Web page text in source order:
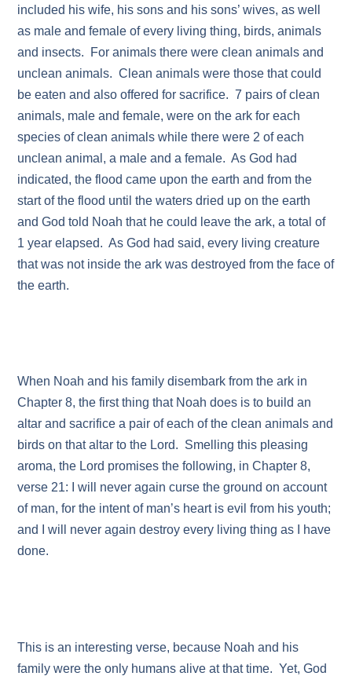
included his wife, his sons and his sons’ wives, as well
as male and female of every living thing, birds, animals
and insects. For animals there were clean animals and
unclean animals. Clean animals were those that could
be eaten and also offered for sacrifice. 7 pairs of clean
animals, male and female, were on the ark for each
species of clean animals while there were 2 of each
unclean animal, a male and a female. As God had
indicated, the flood came upon the earth and from the
start of the flood until the waters dried up on the earth
and God told Noah that he could leave the ark, a total of
1 year elapsed. As God had said, every living creature
that was not inside the ark was destroyed from the face of
the earth.
When Noah and his family disembark from the ark in
Chapter 8, the first thing that Noah does is to build an
altar and sacrifice a pair of each of the clean animals and
birds on that altar to the Lord. Smelling this pleasing
aroma, the Lord promises the following, in Chapter 8,
verse 21: I will never again curse the ground on account
of man, for the intent of man’s heart is evil from his youth;
and I will never again destroy every living thing as I have
done.
This is an interesting verse, because Noah and his
family were the only humans alive at that time. Yet, God